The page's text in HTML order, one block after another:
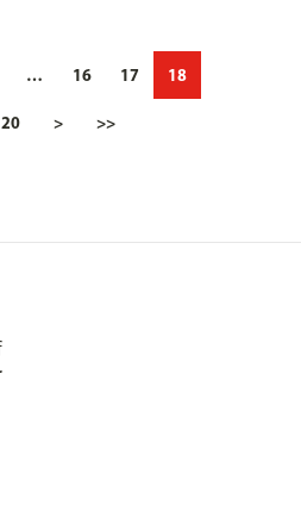
… 16 17 18
20 > >>